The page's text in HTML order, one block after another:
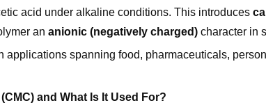
acid under alkaline conditions. This introduces
an anionic (negatively charged) character in
spanning food, pharmaceuticals,
and What Is It Used For?